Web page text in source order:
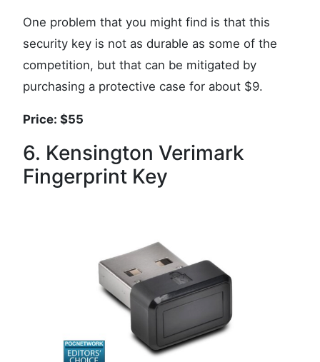
One problem that you might find is that this
security key is not as durable as some of the
competition, but that can be mitigated by
purchasing a protective case for about $9.
Price: $55
6. Kensington Verimark
Fingerprint Key